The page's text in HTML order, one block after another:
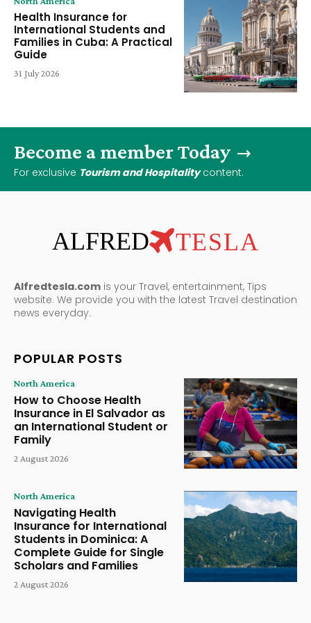
Health Insurance for
International Students and
Families in Cuba: A Practical
Guide
31 July 2026
Become a member Today
For exclusive Tourism and Hospitalitycontent.
ALFRED TESLA
Alfredtesla.com is your Travel, entertainment, Tips
website. We provide you with the latest Travel destination
news everyday.
POPULAR POSTS
North America
How to Choose Health
Insurance in El Salvador as
an International Student or
Family
2 August 2026
North America
Navigating Health
Insurance for International
Students in Dominica: A
Complete Guide for Single
Scholars and Families
2 August 2026